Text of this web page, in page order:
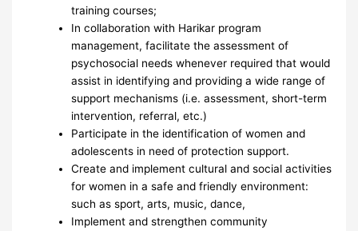
training courses;
In collaboration with Harikar program
management, facilitate the assessment of
psychosocial needs whenever required that would
assist in identifying and providing a wide range of
support mechanisms (i.e. assessment, short-term
intervention, referral, etc.)
Participate in the identification of women and
adolescents in need of protection support.
Create and implement cultural and social activities
for women in a safe and friendly environment:
such as sport, arts, music, dance,
Implement and strengthen community